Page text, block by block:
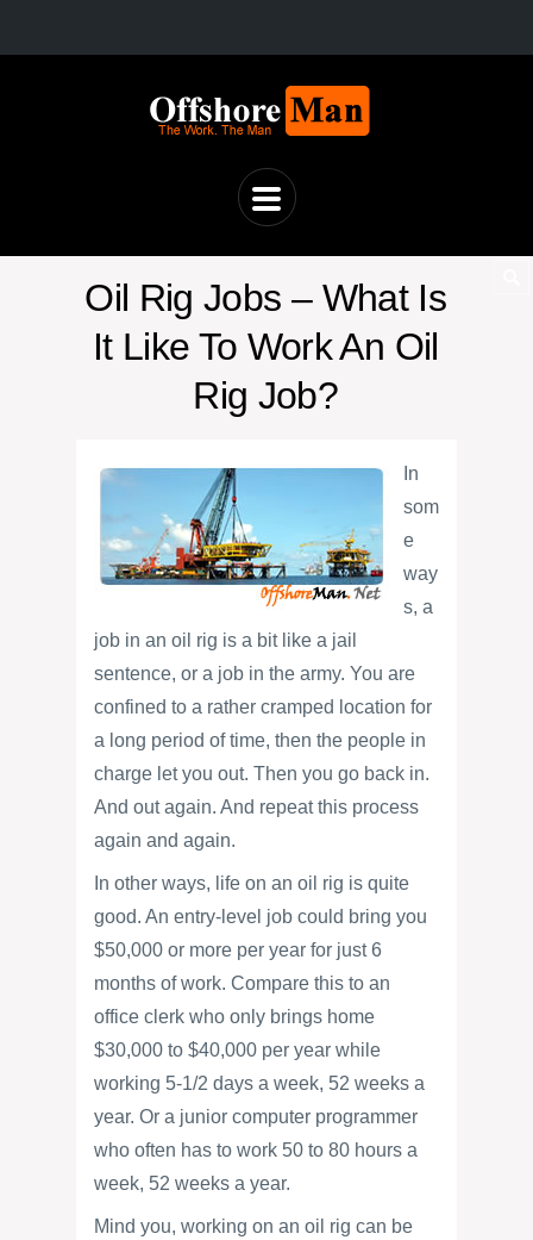
Oil Rig Jobs – What Is
It Like To Work An Oil
Rig Job?
In
som
e
way
s, a
job in an oil rig is a bit like a jail
sentence, or a job in the army. You are
confined to a rather cramped location for
a long period of time, then the people in
charge let you out. Then you go back in.
And out again. And repeat this process
again and again.
In other ways, life on an oil rig is quite
good. An entry-level job could bring you
$50,000 or more per year for just 6
months of work. Compare this to an
office clerk who only brings home
$30,000 to $40,000 per year while
working 5-1/2 days a week, 52 weeks a
year. Or a junior computer programmer
who often has to work 50 to 80 hours a
week, 52 weeks a year.
Mind you, working on an oil rig can be